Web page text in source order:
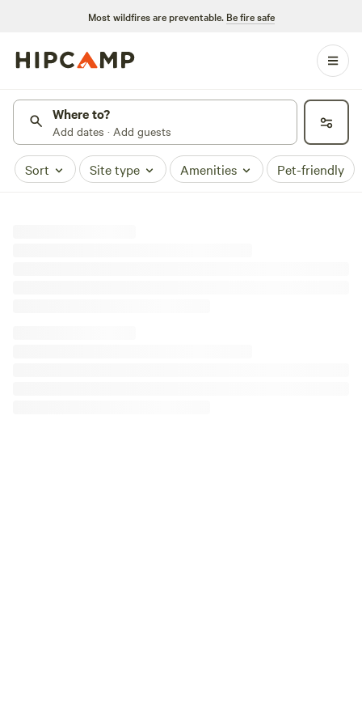
Most wildfires are preventable. Be fire safe
Where to?
Add dates · Add guests
Sort Site type Amenities Pet-friendly